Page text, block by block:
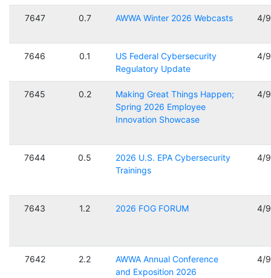
7647 0.7 AWWA Winter 2026 Webcasts 4/
7646 0.1
US Federal Cybersecurity
Regulatory Update
4/
7645 0.2
Making Great Things Happen;
Spring 2026 Employee
Innovation Showcase
4/
7644 0.5
2026 U.S. EPA Cybersecurity
Trainings
4/
7643 1.2 2026 FOG FORUM 4/
7642 2.2
AWWA Annual Conference
and Exposition 2026
4/